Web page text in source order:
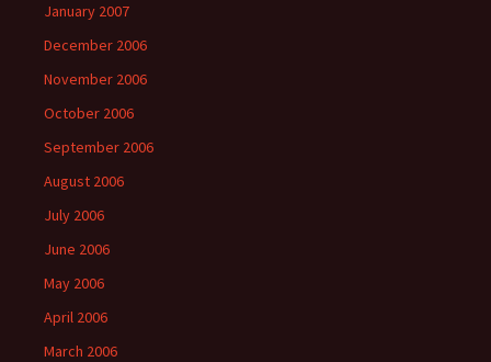
January 2007
December 2006
November 2006
October 2006
September 2006
August 2006
July 2006
June 2006
May 2006
April 2006
March 2006